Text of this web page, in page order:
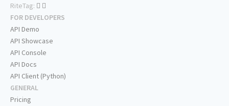
RiteTag:
FOR DEVELOPERS
API Demo
API Showcase
API Console
API Docs
API Client (Python)
GENERAL
Pricing